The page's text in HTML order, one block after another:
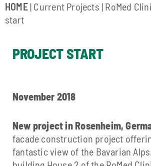
HOME| Current Projects| RoMed
start
PROJECT START
November 2018
New project in Rosenheim,
facade construction project
fantastic view of the Bavarian